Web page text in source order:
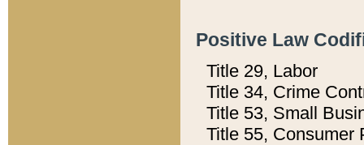
Positive Law
Title 29, Labor
Title 34, Crime
Title 53, Small
Title 55, Consumer